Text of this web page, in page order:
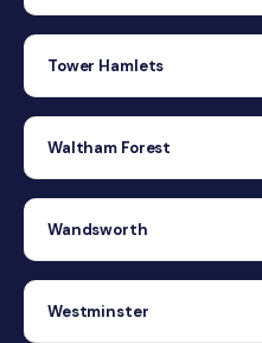
Tower Hamlets
Waltham Forest
Wandsworth
Westminster